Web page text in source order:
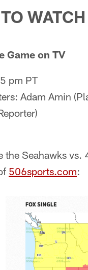
WATCH
Game on TV
pm PT
Adam Amin
the Seahawks
506sports.com: